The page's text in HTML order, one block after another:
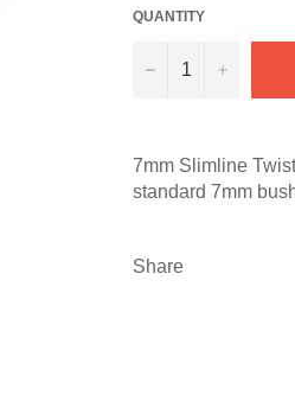
QUANTITY
− +
7mm Slimline
standard 7mm
Share